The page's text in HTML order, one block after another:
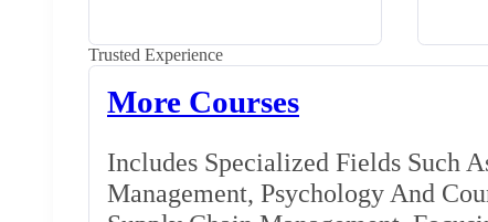
Trusted Experience
More Courses
Includes Specialized Fields Such
Management, Psychology And